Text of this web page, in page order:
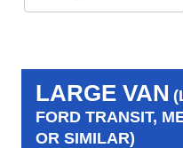
LARGE VAN
FORD TRANSIT,
OR SIMILAR)